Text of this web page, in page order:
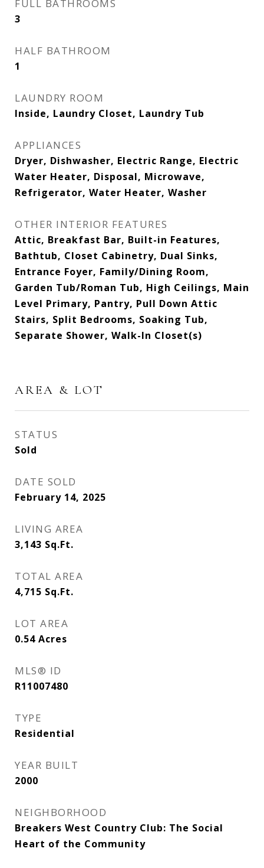
FULL BATHROOMS
3
HALF BATHROOM
1
LAUNDRY ROOM
Inside, Laundry Closet, Laundry Tub
APPLIANCES
Dryer, Dishwasher, Electric Range, Electric
Water Heater, Disposal, Microwave,
Refrigerator, Water Heater, Washer
OTHER INTERIOR FEATURES
Attic, Breakfast Bar, Built-in Features,
Bathtub, Closet Cabinetry, Dual Sinks,
Entrance Foyer, Family/Dining Room,
Garden Tub/Roman Tub, High Ceilings, Main
Level Primary, Pantry, Pull Down Attic
Stairs, Split Bedrooms, Soaking Tub,
Separate Shower, Walk-In Closet(s)
AREA & LOT
STATUS
Sold
DATE SOLD
February 14, 2025
LIVING AREA
3,143 Sq.Ft.
TOTAL AREA
4,715 Sq.Ft.
LOT AREA
0.54 Acres
MLS® ID
R11007480
TYPE
Residential
YEAR BUILT
2000
NEIGHBORHOOD
Breakers West Country Club: The Social
Heart of the Community